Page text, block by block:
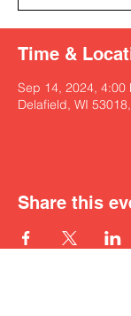
Time &
Sep 14, 2024, 4:00
Delafield, WI
Share this